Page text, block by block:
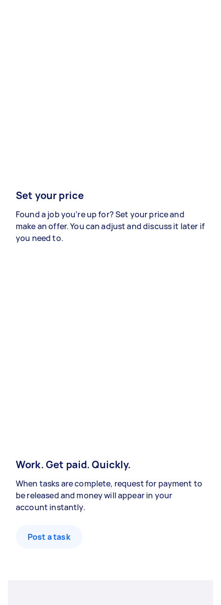
Set your price
Found a job you’re up for? Set your price and
make an offer. You can adjust and discuss it later if
you need to.
Work. Get paid. Quickly.
When tasks are complete, request for payment to
be released and money will appear in your
account instantly.
Post a task